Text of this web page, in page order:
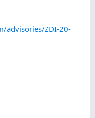
advisories/ZDI-20-